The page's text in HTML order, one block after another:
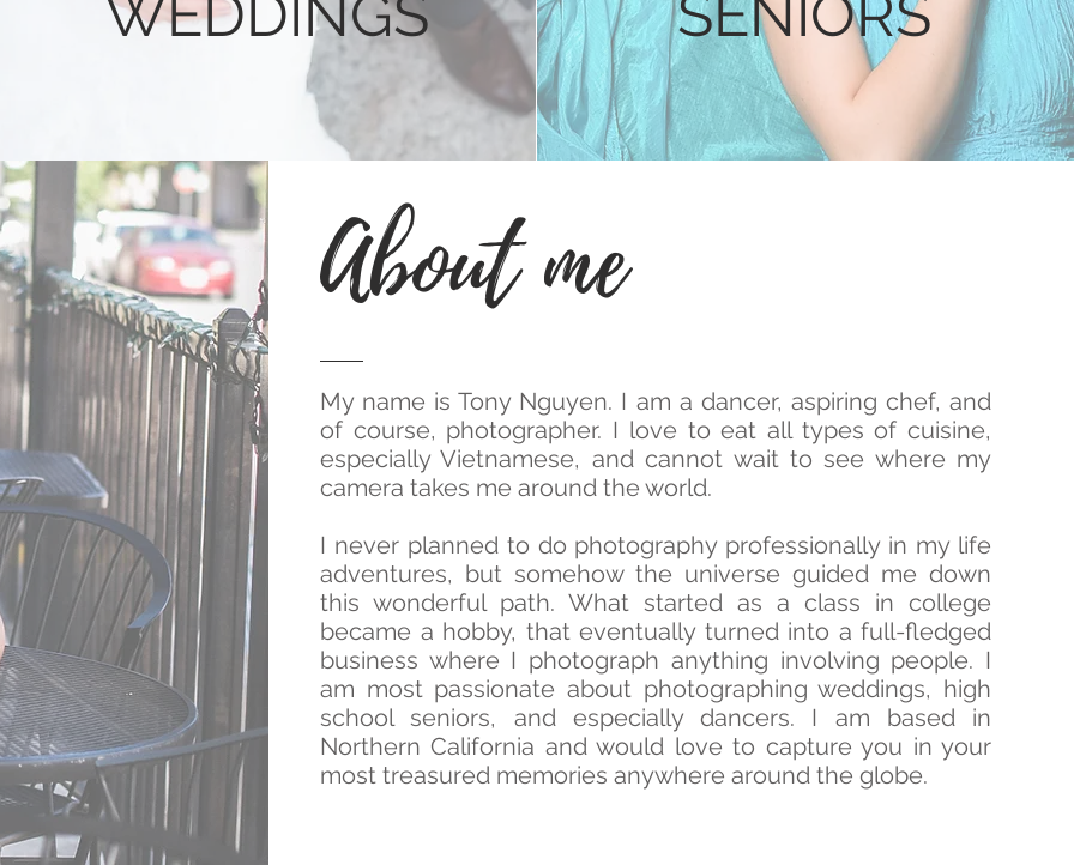
WEDDINGS SENIORS
My name is Tony Nguyen. I am a dancer, aspiring chef, and
of course, photographer. I love to eat all types of cuisine,
especially Vietnamese, and cannot wait to see where my
camera takes me around the world.
I never planned to do photography professionally in my life
adventures, but somehow the universe guided me down
this wonderful path. What started as a class in college
became a hobby, that eventually turned into a full-fledged
business where I photograph anything involving people. I
am most passionate about photographing weddings, high
school seniors, and especially dancers. I am based in
Northern California and would love to capture you in your
most treasured memories anywhere around the globe.
About me